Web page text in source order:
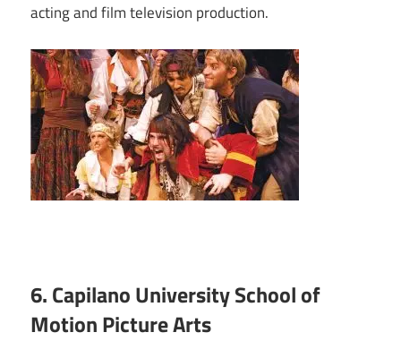
acting and film television production.
6. Capilano University School of
Motion Picture Arts